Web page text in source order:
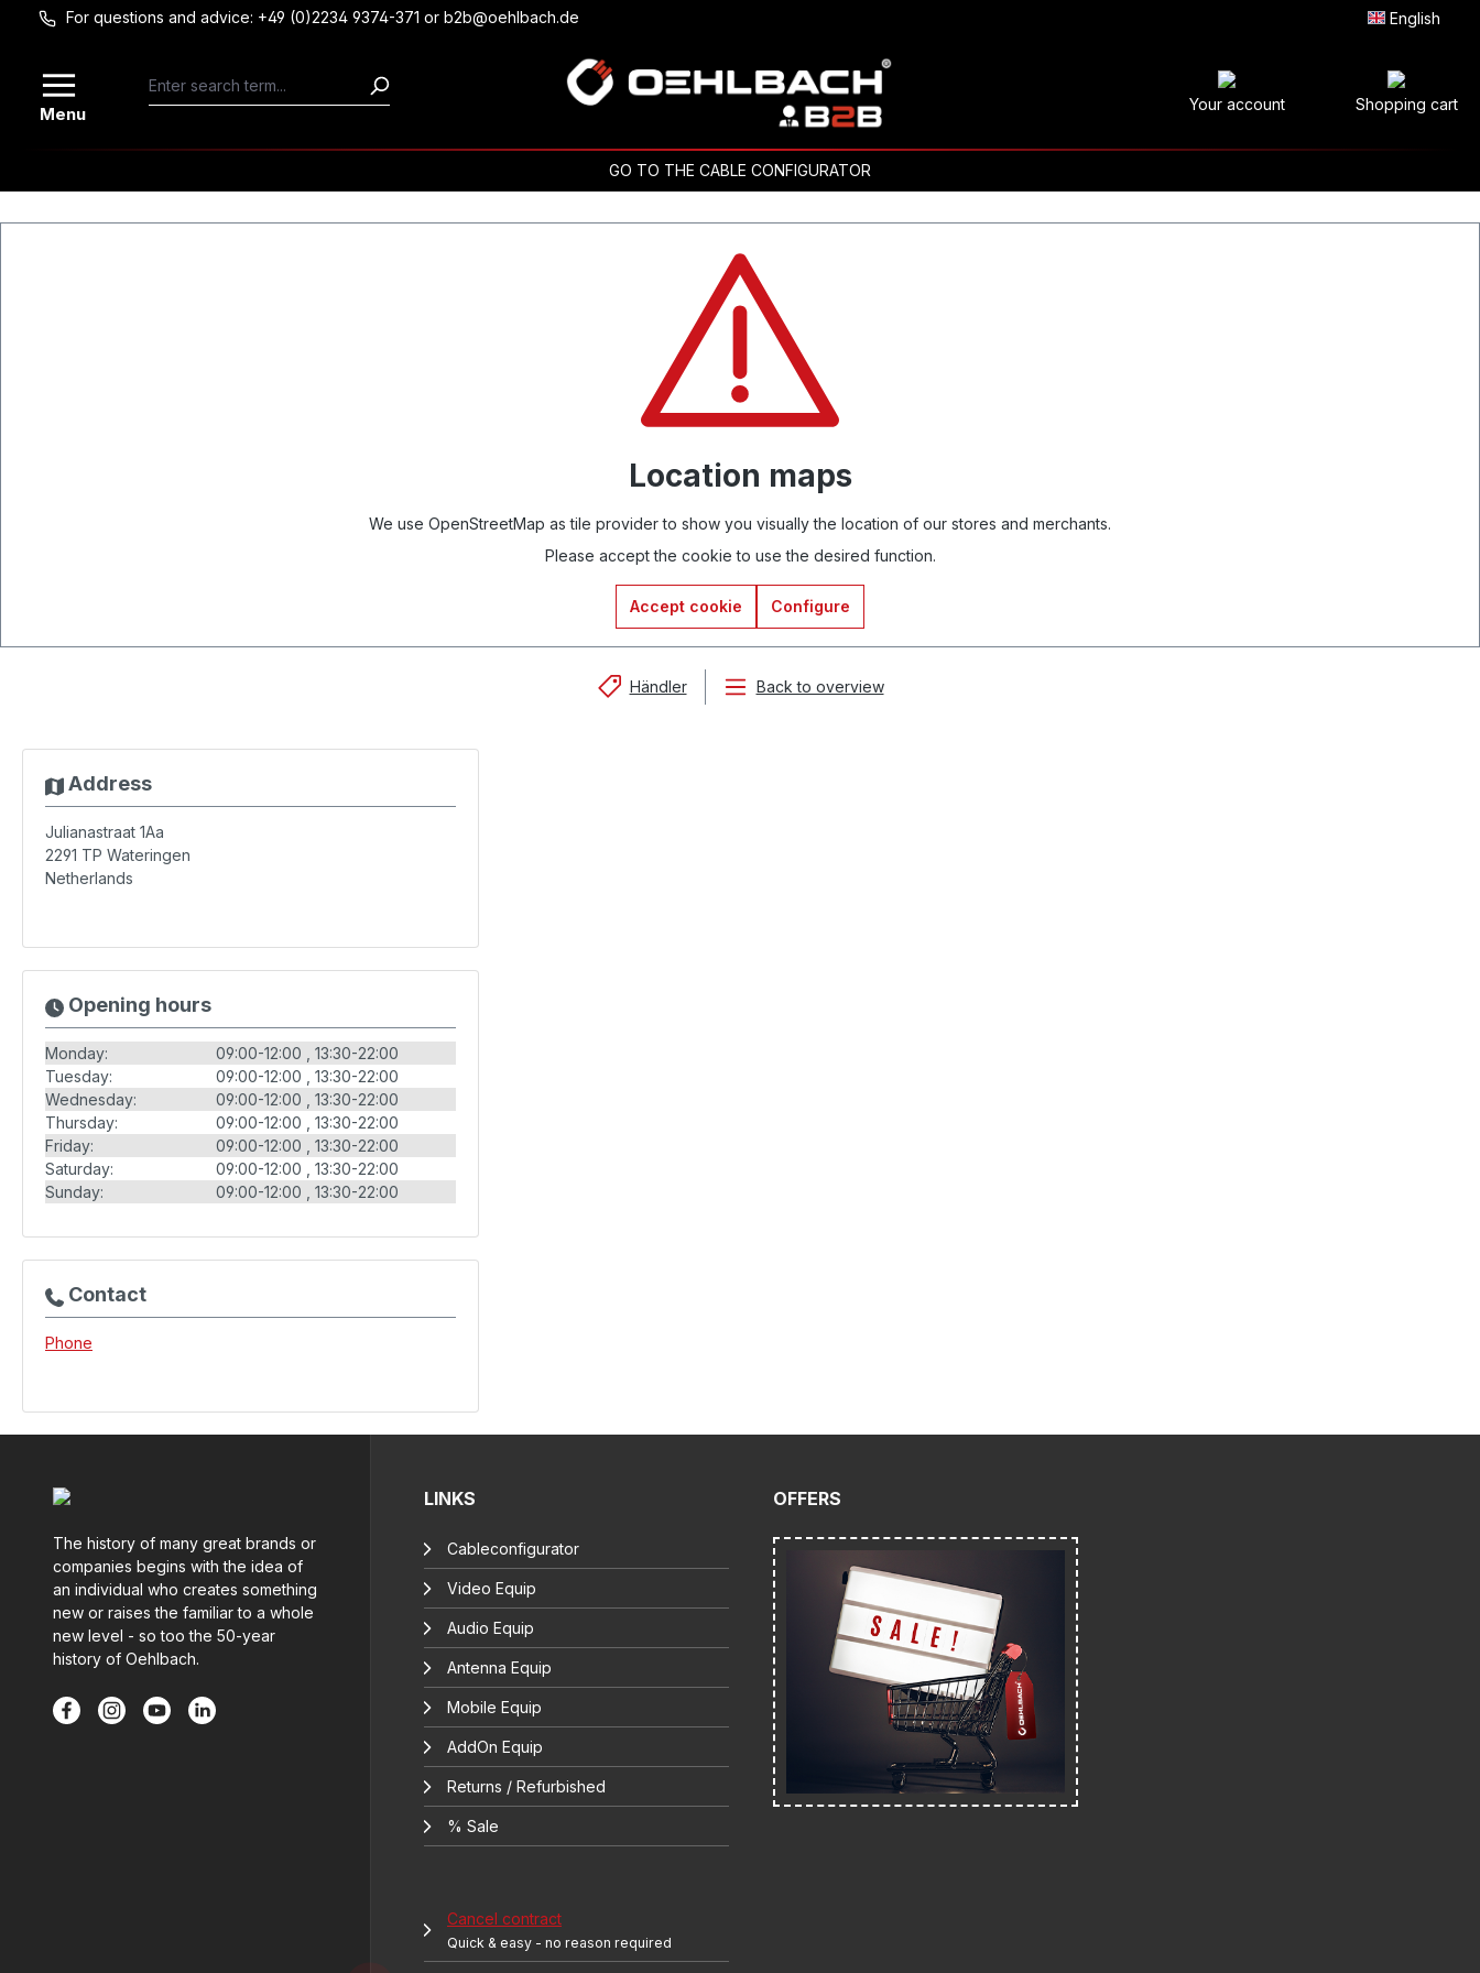
Skip to main content
For questions and advice: +49 (0)2234 9374-371 or b2b@oehlbach.de English
Menu Your account Shopping cart
GO TO THE CABLE CONFIGURATOR
Location maps
We use OpenStreetMap as tile provider to show you visually the location of our stores and merchants.
Please accept the cookie to use the desired function.
Accept cookie Configure
Händler Back to overview
Address
Julianastraat 1Aa
2291 TP Wateringen
Netherlands
Opening hours
Monday: 09:00-12:00
13:30-22:00
Tuesday:
09:00-12:00
13:30-22:00
Wednesday:
09:00-12:00
13:30-22:00
Thursday:
09:00-12:00
13:30-22:00
Friday:
09:00-12:00
13:30-22:00
Saturday:
09:00-12:00
13:30-22:00
Sunday:
09:00-12:00 13:30-22:00
Contact
Phone
The history of many great brands or
companies begins with the idea of
an individual who creates something
new or raises the familiar to a whole
new level - so too the 50-year
history of Oehlbach.
LINKS
Cableconfigurator
Video Equip
Audio Equip
Antenna Equip
Mobile Equip
AddOn Equip
Returns / Refurbished
% Sale
Cancel contract
Quick & easy - no reason required
OFFERS